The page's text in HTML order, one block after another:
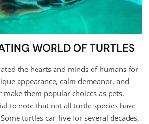
WORLD OF TURTLES
the hearts and minds of humans for
appearance, calm demeanor, and
them popular choices as pets.
to note that not all turtle species have
turtles can live for several decades,